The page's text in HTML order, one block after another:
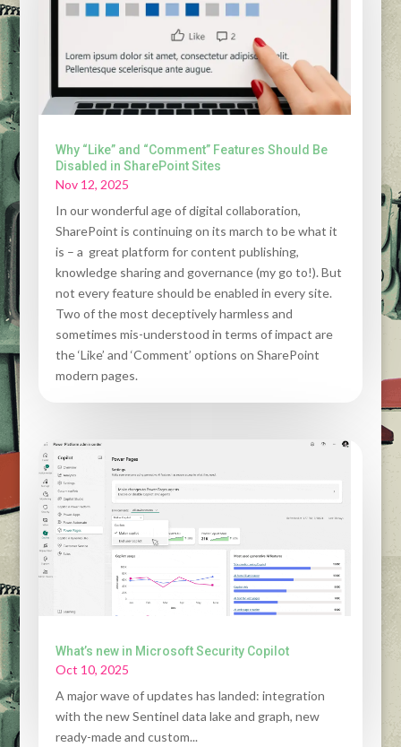
Why “Like” and “Comment” Features Should Be
Disabled in SharePoint Sites
Nov 12, 2025
In our wonderful age of digital collaboration,
SharePoint is continuing on its march to be what it
is – a great platform for content publishing,
knowledge sharing and governance (my go to!). But
not every feature should be enabled in every site.
Two of the most deceptively harmless and
sometimes mis-understood in terms of impact are
the ‘Like’ and ‘Comment’ options on SharePoint
modern pages.
What’s new in Microsoft Security Copilot
Oct 10, 2025
A major wave of updates has landed: integration
with the new Sentinel data lake and graph, new
ready-made and custom...